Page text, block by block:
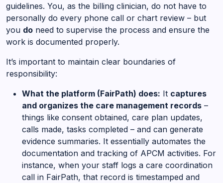
guidelines. You, as the billing clinician, do not have to
personally do every phone call or chart review – but
you do need to supervise the process and ensure the
work is documented properly.
It’s important to maintain clear boundaries of
responsibility:
What the platform (FairPath) does: It captures
and organizes the care management records –
things like consent obtained, care plan updates,
calls made, tasks completed – and can generate
evidence summaries. It essentially automates the
documentation and tracking of APCM activities. For
instance, when your staff logs a care coordination
call in FairPath, that record is timestamped and